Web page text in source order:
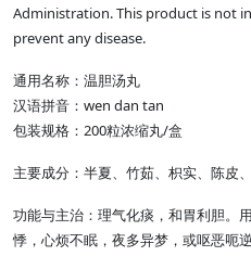
Administration. This product is not
prevent any disease.
通用名称：温胆汤丸
汉语拼音：wen dan tan
包装规格：200粒浓缩丸/盒
主要成分：半夏、竹茹、枳实、陈皮
功能与主治：理气化痰，和胃利胆。
悸，心烦不眠，夜多异梦，或呕恶呃